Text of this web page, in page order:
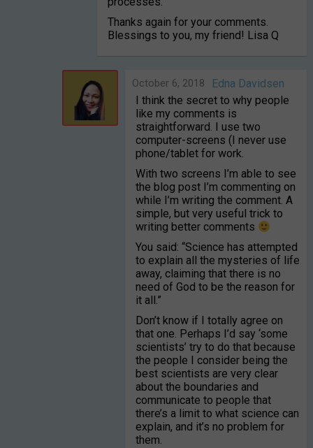
Thanks again for your comments.
Blessings to you, my friend! Lisa Q
Edna Davidsen
October 6, 2018
I think the secret to why people
like my comments is
straightforward. I use two
computer-screens (I never use
phone/tablet for work.
With two screens I’m able to see
the blog post I’m commenting on
while I’m writing the comment. A
simple, but very useful trick to
writing better comments
You said: “Science has attempted
to explain all the mysteries of life
away, claiming that there is no
need of God to be the reason for
it all.”
Don’t know if I totally agree on
that one. Perhaps I’d say ‘some
scientists’ try to do that because
the people I consider being the
best scientists are very clear
about the boundaries and
communicate to people that
there’s a limit to what science can
explain, and it’s no problem for
them.